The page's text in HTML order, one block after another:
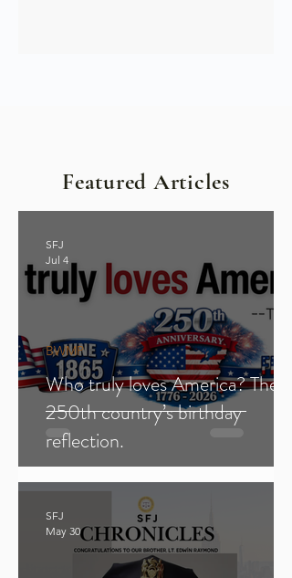
Featured Articles
Who truly loves America? The
250th country’s birthday
reflection.
BWMP
SFJ
Jul 4
SFJ
May 30